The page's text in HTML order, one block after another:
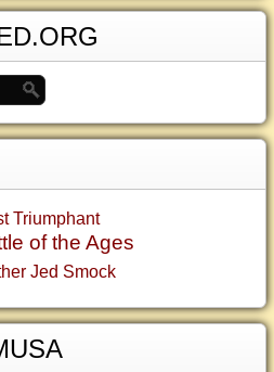
Triumphant
of the Ages
Jed Smock